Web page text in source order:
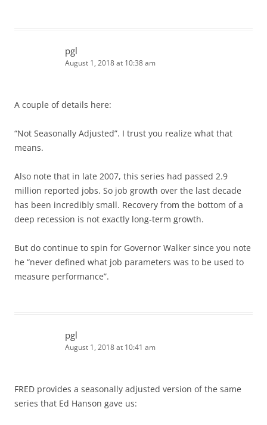
pgl
August 1, 2018 at 10:38 am
A couple of details here:
“Not Seasonally Adjusted”. I trust you realize what that
means.
Also note that in late 2007, this series had passed 2.9
million reported jobs. So job growth over the last decade
has been incredibly small. Recovery from the bottom of a
deep recession is not exactly long-term growth.
But do continue to spin for Governor Walker since you note
he “never defined what job parameters was to be used to
measure performance”.
pgl
August 1, 2018 at 10:41 am
FRED provides a seasonally adjusted version of the same
series that Ed Hanson gave us: